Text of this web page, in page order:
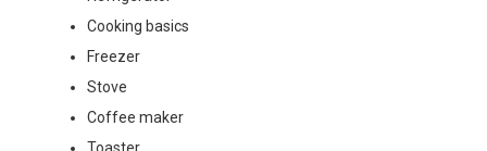
Cooking basics
Freezer
Stove
Coffee maker